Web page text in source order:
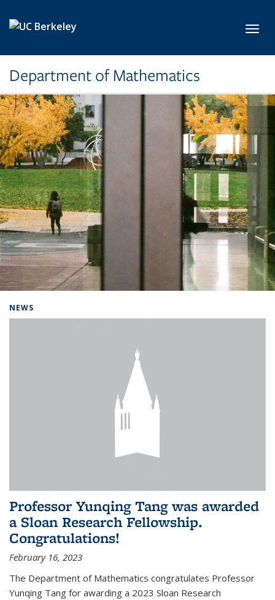
Department of Mathematics
NEWS
Professor Yunqing Tang was awarded
a Sloan Research Fellowship.
Congratulations!
February 16, 2023
The Department of Mathematics congratulates Professor
Yunqing Tang for awarding a 2023 Sloan Research